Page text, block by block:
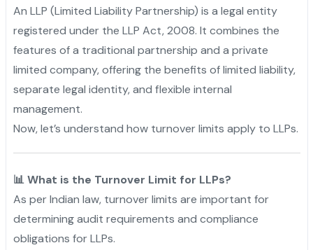
An LLP (Limited Liability Partnership) is a legal entity
registered under the LLP Act, 2008. It combines the
features of a traditional partnership and a private
limited company, offering the benefits of limited liability,
separate legal identity, and flexible internal
management.
Now, let’s understand how turnover limits apply to LLPs.
📊 What is the Turnover Limit for LLPs?
As per Indian law, turnover limits are important for
determining audit requirements and compliance
obligations for LLPs.